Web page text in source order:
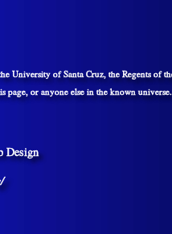
University of Santa Cruz, the Regents of
page, or anyone else in the known
Design